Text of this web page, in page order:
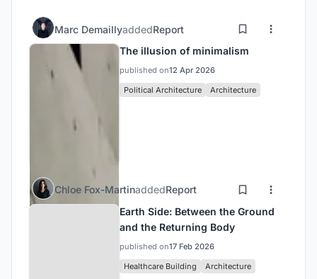
Marc DemaillyaddedReport
The illusion of minimalism
published on12 Apr 2026
Political Architecture
Architecture
Chloe Fox-MartinaddedReport
Earth Side: Between the Ground
and the Returning Body
published on17 Feb 2026
Healthcare Building
Architecture